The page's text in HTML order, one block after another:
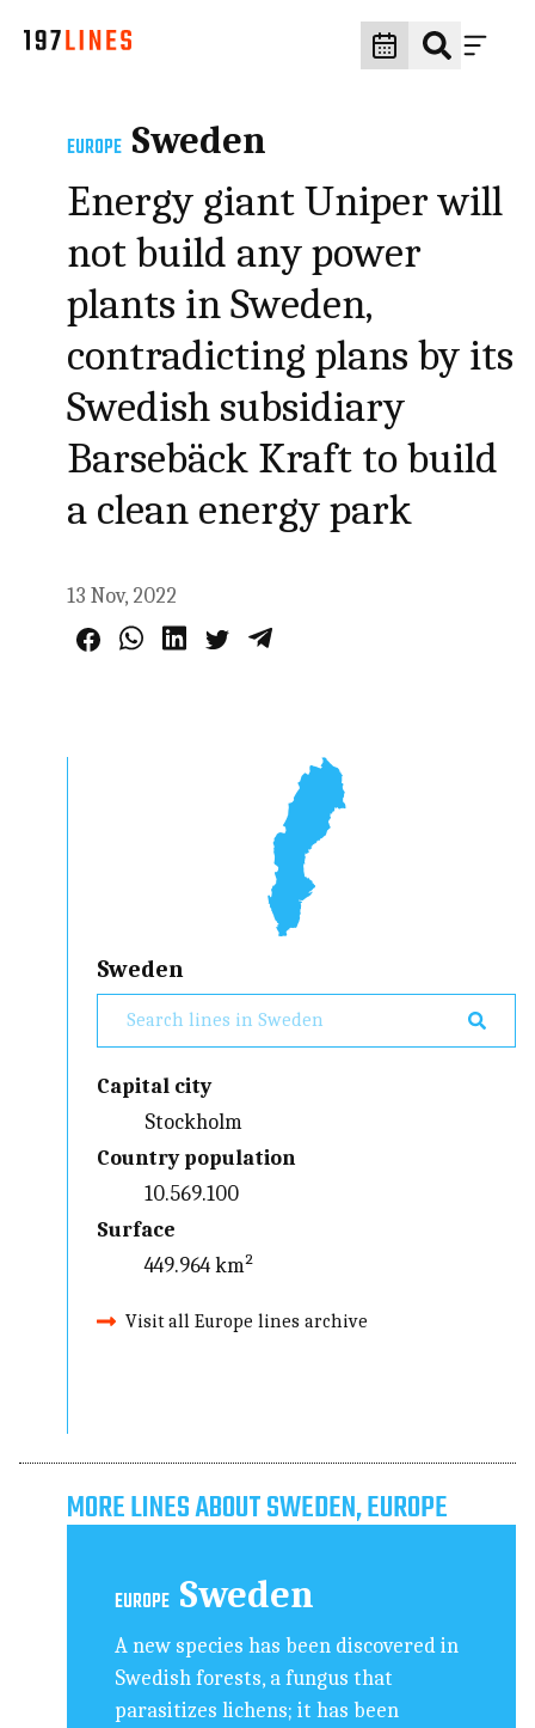
EUROPE Sweden
Energy giant Uniper will
not build any power
plants in Sweden,
contradicting plans by its
Swedish subsidiary
Barsebäck Kraft to build
a clean energy park
13 Nov, 2022
Sweden
Capital city
Stockholm
Country population
10.569.100
Surface
449.964 km²
Visit all Europe lines archive
MORE LINES ABOUT SWEDEN, EUROPE
EUROPE Sweden
A new species has been discovered in
Swedish forests, a fungus that
parasitizes lichens; it has been